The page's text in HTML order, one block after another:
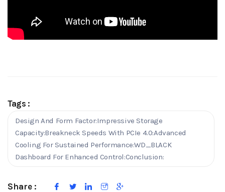
Tags :
Design And Form Factor:Impressive Storage
Capacity:Breakneck Speeds With PCIe 4.0:Advanced
Cooling For Sustained Performance:WD_BLACK
Dashboard For Enhanced Control:Conclusion:
Share :